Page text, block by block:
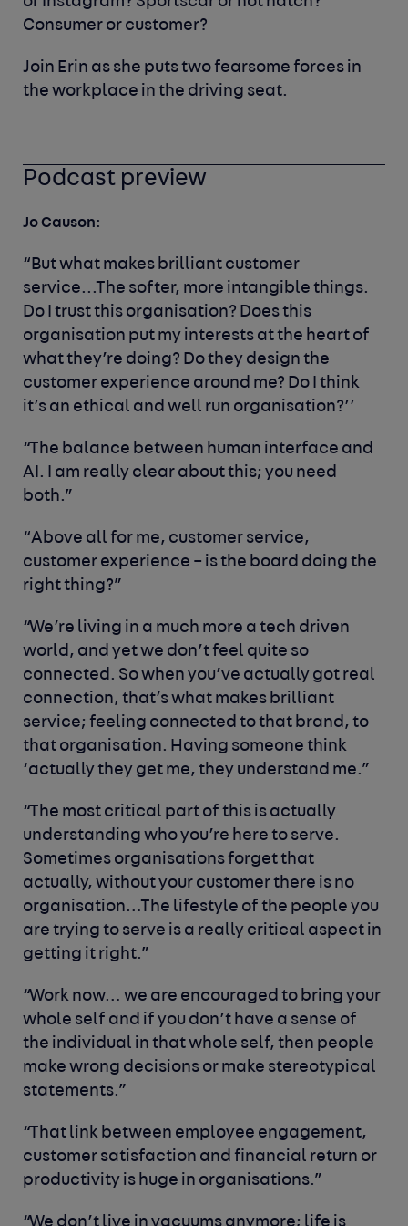
Consumer or customer?
Join Erin as she puts two fearsome forces in
the workplace in the driving seat.
Podcast preview
Jo Causon:
“But what makes brilliant customer
service...The softer, more intangible things.
Do I trust this organisation? Does this
organisation put my interests at the heart of
what they’re doing? Do they design the
customer experience around me? Do I think
it’s an ethical and well run organisation?’’
“The balance between human interface and
AI. I am really clear about this; you need
both.”
“Above all for me, customer service,
customer experience – is the board doing the
right thing?”
“We’re living in a much more a tech driven
world, and yet we don’t feel quite so
connected. So when you’ve actually got real
connection, that’s what makes brilliant
service; feeling connected to that brand, to
that organisation. Having someone think
‘actually they get me, they understand me.”
“The most critical part of this is actually
understanding who you’re here to serve.
Sometimes organisations forget that
actually, without your customer there is no
organisation…The lifestyle of the people you
are trying to serve is a really critical aspect in
getting it right.”
“Work now… we are encouraged to bring your
whole self and if you don’t have a sense of
the individual in that whole self, then people
make wrong decisions or make stereotypical
statements.”
“That link between employee engagement,
customer satisfaction and financial return or
productivity is huge in organisations.”